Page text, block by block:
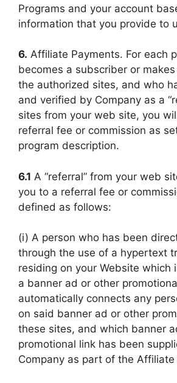
Programs and your account
information that you provide to
6. Affiliate Payments. For each
becomes a subscriber or
the authorized sites, and who
and verified by Company as a
sites from your web site, you
referral fee or commission as
program description.
6.1 A “referral” from your web
you to a referral fee or
defined as follows:
(i) A person who has been
through the use of a hypertext
residing on your Website which
a banner ad or other
automatically connects any
on said banner ad or other
these sites, and which banner
promotional link has been
Company as part of the Affiliate